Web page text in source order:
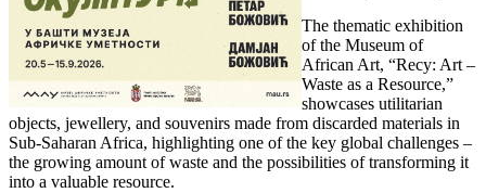
The thematic exhibition
of the Museum of
African Art, “Recy: Art –
Waste as a Resource,”
showcases utilitarian
objects, jewellery, and souvenirs made from discarded materials in
Sub-Saharan Africa, highlighting one of the key global challenges –
the growing amount of waste and the possibilities of transforming it
into a valuable resource.